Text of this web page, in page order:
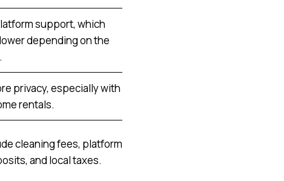
support, which
depending on the
privacy, especially with
rentals.
cleaning fees, platform
and local taxes.